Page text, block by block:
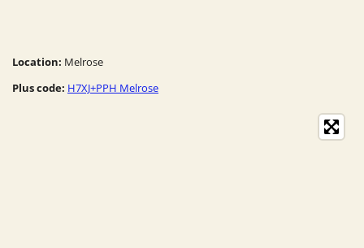
Location: Melrose
Plus code: H7XJ+PPH Melrose